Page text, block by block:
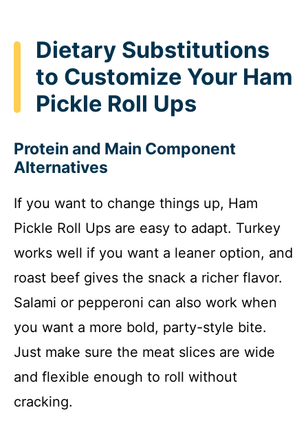
Dietary Substitutions
to Customize Your Ham
Pickle Roll Ups
Protein and Main Component
Alternatives
If you want to change things up, Ham
Pickle Roll Ups are easy to adapt. Turkey
works well if you want a leaner option, and
roast beef gives the snack a richer flavor.
Salami or pepperoni can also work when
you want a more bold, party-style bite.
Just make sure the meat slices are wide
and flexible enough to roll without
cracking.